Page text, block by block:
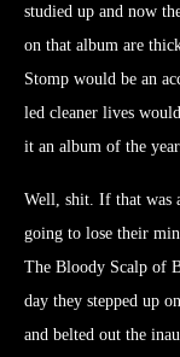
studied up and now
on that album are
Stomp would be an
led cleaner lives
it an album of the year.
Well, shit. If that was
going to lose their
The Bloody Scalp of
day they stepped up
and belted out the